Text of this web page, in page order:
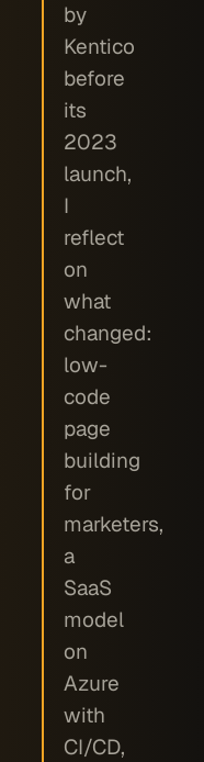
by
Kentico
before
its
2023
launch,
I
reflect
on
what
changed:
low-
code
page
building
for
marketers,
a
SaaS
model
on
Azure
with
CI/CD,